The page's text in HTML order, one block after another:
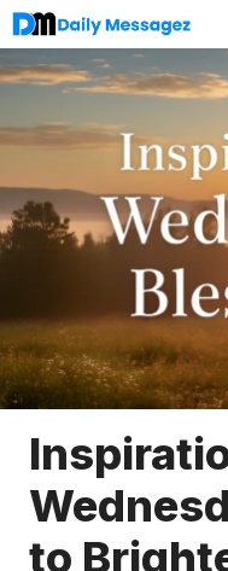
Skip
to
content
to